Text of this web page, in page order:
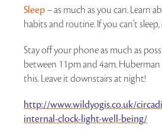
Sleep– as much as you can. Learn
habits and routine. If you can’t
Stay off your phone as much as
between 11pm and 4am.
this. Leave it downstairs at night!
http://www.wildyogis.co.uk/
internal-clock-light-well-being/